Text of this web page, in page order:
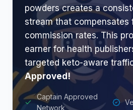
powders creates a
stream that compensates
commission rates. This
earner for health
targeted keto-aware
Approved!
Captain Approved
Network